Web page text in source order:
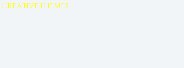
CreativeThemes